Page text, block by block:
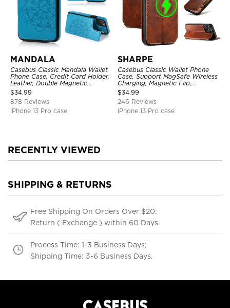
MANDALA
Casebus Classic Mandala Wallet
Phone Case, Credit Card Holder,
Leather, Double Magnetic
Buttons, Shockproof Case
$34.99
878 Reviews
iPhone 13 Pro case
SHARPE
Casebus Classic Wallet Phone
Case, Support MagSafe Wireless
Charging, Magnetic Flip,
Premium Leather
$34.99
246 Reviews
iPhone 13 Pro case
RECENTLY VIEWED
SHIPPING & RETURNS
Free Shipping On Orders Over $20;
Return ( Exchange ) within 60 Days.
Process Time: 1-3 Business Days;
Shipping Time: 3-6 Business Days.